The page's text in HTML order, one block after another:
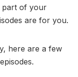
part of your
are for you.
here are a few